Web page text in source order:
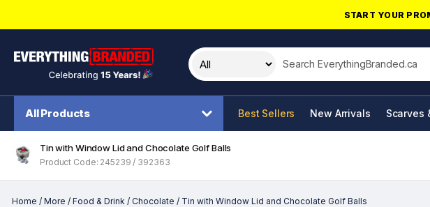
START YOUR
Search this site
All Products Best Sellers New Arrivals Scarves
Tin with Window Lid and Chocolate Golf Balls
Product Code: 245239 / 392363
Home / More / Food & Drink / Chocolate / Tin with Window Lid and Chocolate Golf Balls